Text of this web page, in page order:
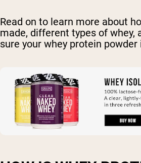
Read on to learn more about
made, different types of whey,
sure your whey protein